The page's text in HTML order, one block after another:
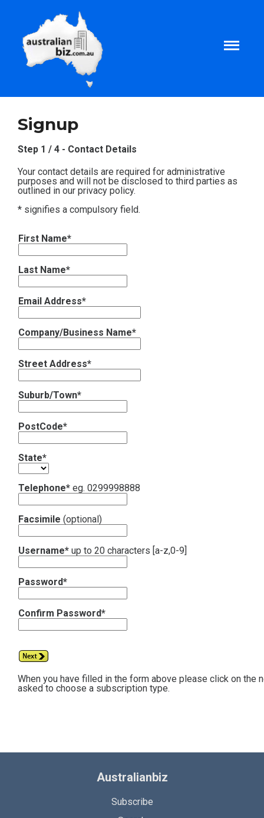
About
Tax and Business Articles
Business Templates
Tax and Finance Calculators
Contact
Signup
Step 1 / 4 - Contact Details
Your contact details are required for administrative
purposes and will not be disclosed to third parties as
outlined in our privacy policy.
* signifies a compulsory field.
First Name*
Last Name*
Email Address*
Company/Business Name*
Street Address*
Suburb/Town*
PostCode*
State*
Telephone* eg. 0299998888
Facsimile (optional)
Username* up to 20 characters [a-z,0-9]
Password*
Confirm Password*
When you have filled in the form above please click on the
asked to choose a subscription type.
Australianbiz
Subscribe